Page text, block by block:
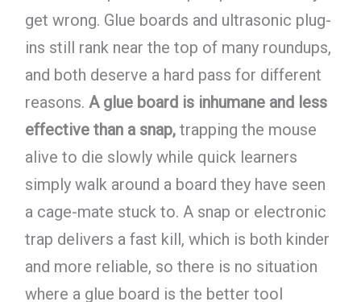
get wrong. Glue boards and ultrasonic plug-
ins still rank near the top of many roundups,
and both deserve a hard pass for different
reasons. A glue board is inhumane and less
effective than a snap,trapping the mouse
alive to die slowly while quick learners
simply walk around a board they have seen
a cage-mate stuck to. A snap or electronic
trap delivers a fast kill, which is both kinder
and more reliable, so there is no situation
where a glue board is the better tool